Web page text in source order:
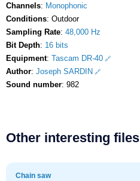
Channels: Monophonic
Conditions: Outdoor
Sampling Rate: 48,000 Hz
Bit Depth: 16 bits
Equipment: Tascam DR-40
Author: Joseph SARDIN
Sound number: 982
Other interesting files
Chain saw